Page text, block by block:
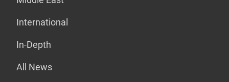
International
In-Depth
All News